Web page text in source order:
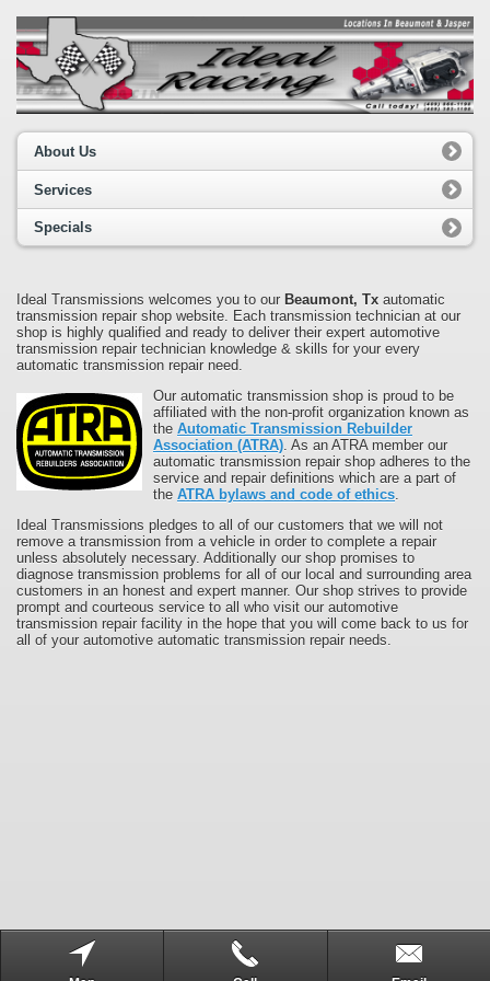
About Us
Services
Specials
Ideal Transmissions welcomes you to our Beaumont, Tx automatic
transmission repair shop website. Each transmission technician at our
shop is highly qualified and ready to deliver their expert automotive
transmission repair technician knowledge & skills for your every
automatic transmission repair need.
Our automatic transmission shop is proud to be
affiliated with the non-profit organization known as
the Automatic Transmission Rebuilder
Association (ATRA) . As an ATRA member our
automatic transmission repair shop adheres to the
service and repair definitions which are a part of
the ATRA bylaws and code of ethics
Ideal Transmissions pledges to all of our customers that we will not
remove a transmission from a vehicle in order to complete a repair
unless absolutely necessary. Additionally our shop promises to
diagnose transmission problems for all of our local and surrounding area
customers in an honest and expert manner. Our shop strives to provide
prompt and courteous service to all who visit our automotive
transmission repair facility in the hope that you will come back to us for
all of your automotive automatic transmission repair needs.